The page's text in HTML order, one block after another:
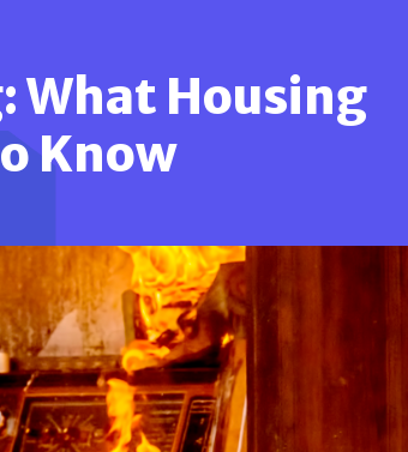
What Housing
Know